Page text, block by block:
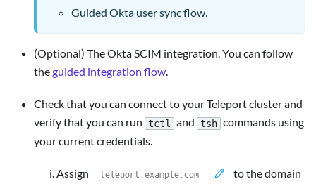
Guided Okta user sync flow.
(Optional) The Okta SCIM integration. You can follow
theguided integration flow.
Check that you can connect to your Teleport cluster and
verify that you can run tctl and tsh commands using
your current credentials.
Assign
to the domain